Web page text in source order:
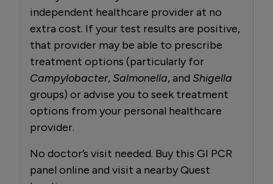
independent healthcare provider at no
extra cost. If your test results are positive,
that provider may be able to prescribe
treatment options (particularly for
Campylobacter, Salmonella, and Shigella
groups) or advise you to seek treatment
options from your personal healthcare
provider.
No doctor’s visit needed. Buy this GI PCR
panel online and visit a nearby Quest